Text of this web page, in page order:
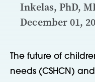
Inkelas, PhD,
December 01,
The future of
needs (CSHCN)